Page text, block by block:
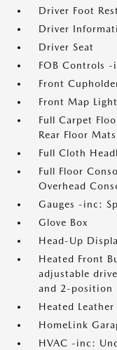
Driver Foot
Driver
Driver Seat
FOB Controls -
Front
Front Map
Full Carpet
Rear Floor Mats
Full Cloth
Full Floor
Overhead
Gauges -inc:
Glove Box
Head-Up
Heated Front
adjustable
and 2-position
Heated
HomeLink
HVAC -inc: